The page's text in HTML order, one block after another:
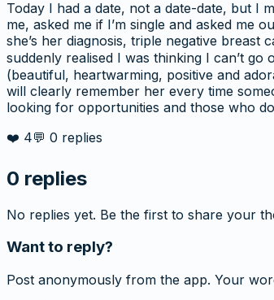
Today I had a date, not a date-date, but I
me, asked me if I’m single and asked me
she’s her diagnosis, triple negative breast
suddenly realised I was thinking I can’t
(beautiful, heartwarming, positive and
will clearly remember her every time
looking for opportunities and those who
❤️ 4💬 0 replies
0 replies
No replies yet. Be the first to share your
Want to reply?
Post anonymously from the app. Your